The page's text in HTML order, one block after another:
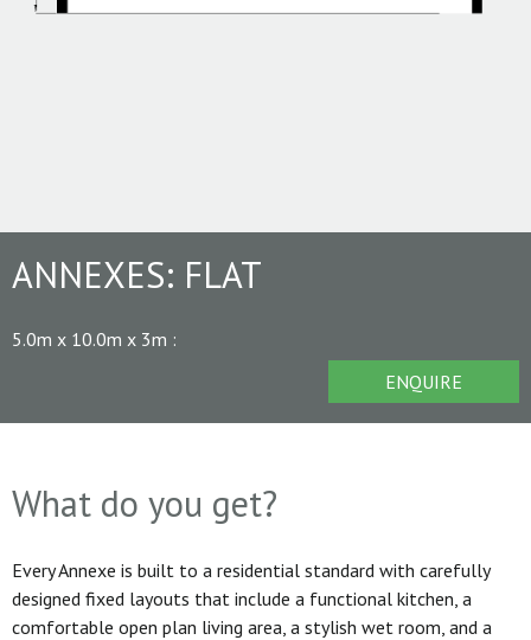
ANNEXES: FLAT
5.0m x 10.0m x 3m :
ENQUIRE
What do you get?
Every Annexe is built to a residential standard with carefully
designed fixed layouts that include a functional kitchen, a
comfortable open plan living area, a stylish wet room, and a